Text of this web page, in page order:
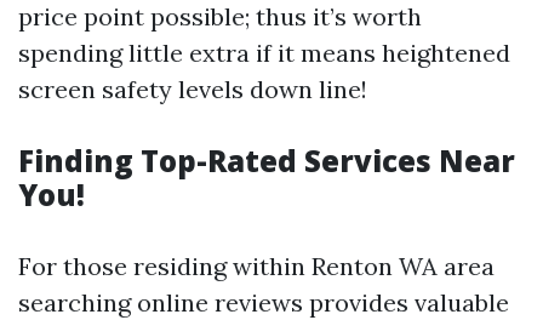
price point possible; thus it’s worth
spending little extra if it means heightened
screen safety levels down line!
Finding Top-Rated Services Near
You!
For those residing within Renton WA area
searching online reviews provides valuable